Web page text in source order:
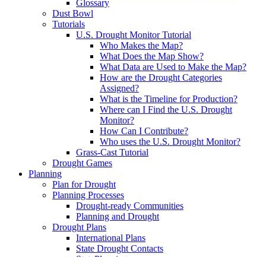
Glossary
Dust Bowl
Tutorials
U.S. Drought Monitor Tutorial
Who Makes the Map?
What Does the Map Show?
What Data are Used to Make the Map?
How are the Drought Categories
Assigned?
What is the Timeline for Production?
Where can I Find the U.S. Drought
Monitor?
How Can I Contribute?
Who uses the U.S. Drought Monitor?
Grass-Cast Tutorial
Drought Games
Planning
Plan for Drought
Planning Processes
Drought-ready Communities
Planning and Drought
Drought Plans
International Plans
State Drought Contacts